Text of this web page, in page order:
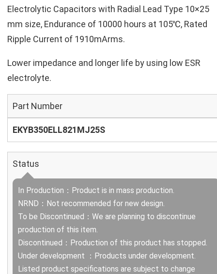
Electrolytic Capacitors with Radial Lead Type 10×25
mm size, Endurance of 10000 hours at 105℃, Rated
Ripple Current of 1910mArms.
Lower impedance and longer life by using low ESR
electrolyte.
Part Number
EKYB350ELL821MJ25S
Status
In Production：Product is in mass production.
NRND：Not recommended for new design.
To be Discontinued：We are planning to discontinue
production of this item.
Discontinued：Production of this product has stopped.
Under development ：Products under development.
Listed product specifications are subject to change